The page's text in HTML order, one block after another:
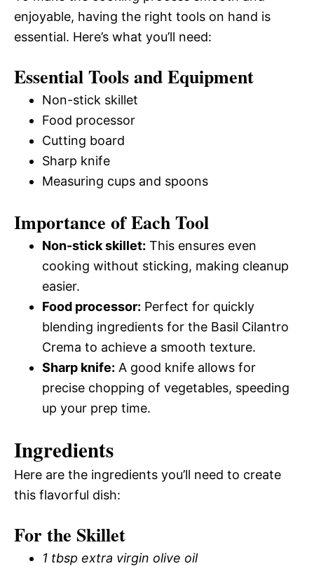
enjoyable, having the right tools on hand is
essential. Here’s what you’ll need:
Essential Tools and Equipment
Non-stick skillet
Food processor
Cutting board
Sharp knife
Measuring cups and spoons
Importance of Each Tool
Non-stick skillet: This ensures even
cooking without sticking, making cleanup
easier.
Food processor: Perfect for quickly
blending ingredients for the Basil Cilantro
Crema to achieve a smooth texture.
Sharp knife: A good knife allows for
precise chopping of vegetables, speeding
up your prep time.
Ingredients
Here are the ingredients you’ll need to create
this flavorful dish:
For the Skillet
1 tbsp extra virgin olive oil